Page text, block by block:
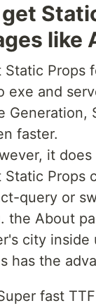
get
like
Static Props
exe and
Generation,
faster.
it
Static Props
query or
the About
city inside
has the
fast